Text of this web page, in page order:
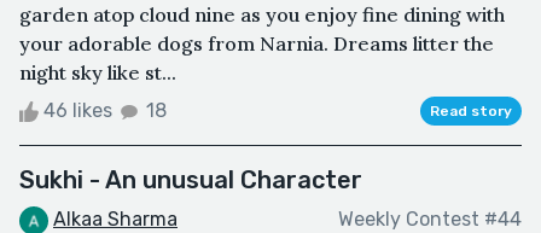
garden atop cloud nine as you enjoy fine dining with
your adorable dogs from Narnia. Dreams litter the
night sky like st...
46 likes 18 Read story
Sukhi - An unusual Character
Alkaa Sharma Weekly Contest #44